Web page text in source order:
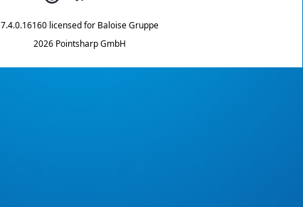
7.4.0.16160 licensed for Baloise Gruppe
2026 Pointsharp GmbH